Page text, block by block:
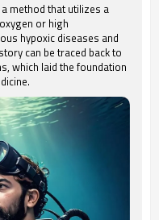
method that utilizes a
or high
hypoxic diseases and
can be traced back to
which laid the foundation